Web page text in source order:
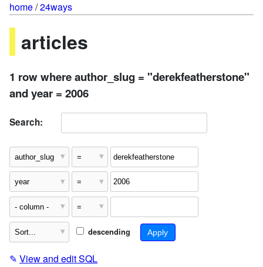
home/24ways
articles
1 row where author_slug = "derekfeatherstone"
and year = 2006
Search:
descending
✎ View and edit SQL